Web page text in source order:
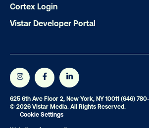
OOH delivers
Our experts craft
ensuring your brand
Let's transform your
Cortex Login
Vistar Developer Portal
625 6th Ave Floor 2, New York, NY 10011 (646)
© 2026 Vistar Media. All Rights Reserved.
Cookie Settings